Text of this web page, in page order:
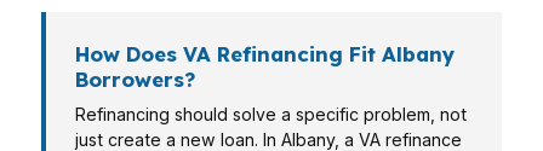
How Does VA Refinancing Fit Albany
Borrowers?
Refinancing should solve a specific problem, not
just create a new loan. In Albany, a VA refinance